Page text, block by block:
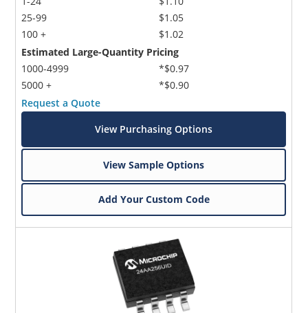
25-99
100 +
$1.05
$1.02
Estimated Large-Quantity Pricing
1000-4999
5000 +
*$0.97
*$0.90
Request a Quote
View Purchasing Options
View Sample Options
Add Your Custom Code